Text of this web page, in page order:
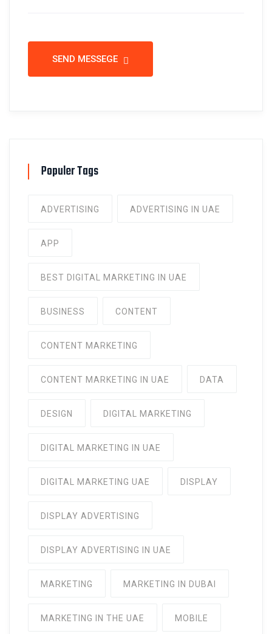
SEND MESSEGE
Populer Tags
ADVERTISING ADVERTISING IN UAE
APP
BEST DIGITAL MARKETING IN UAE
BUSINESS CONTENT
CONTENT MARKETING
CONTENT MARKETING IN UAE DATA
DESIGN DIGITAL MARKETING
DIGITAL MARKETING IN UAE
DIGITAL MARKETING UAE DISPLAY
DISPLAY ADVERTISING
DISPLAY ADVERTISING IN UAE
MARKETING MARKETING IN DUBAI
MARKETING IN THE UAE MOBILE